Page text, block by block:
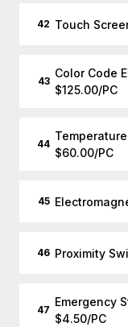
42 Touch
43
Color Code
$125.00/PC
44
$60.00/PC
45
46 Proximity
47
Emergency
$4.50/PC